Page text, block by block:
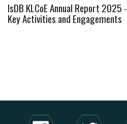
IsDB KLCoE Annual Report 2025 -
Key Activities and Engagements